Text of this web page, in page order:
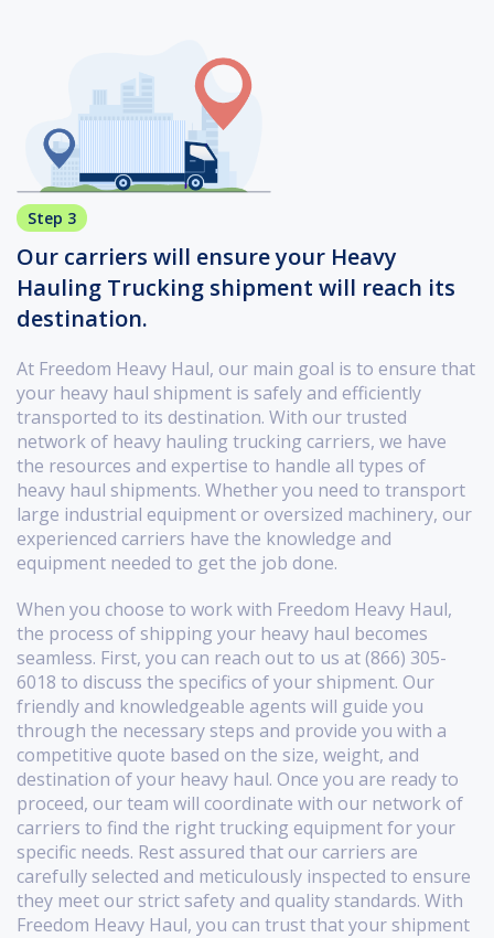
Step 3
Our carriers will ensure your Heavy
Hauling Trucking shipment will reach its
destination.
At Freedom Heavy Haul, our main goal is to ensure that
your heavy haul shipment is safely and efficiently
transported to its destination. With our trusted
network of heavy hauling trucking carriers, we have
the resources and expertise to handle all types of
heavy haul shipments. Whether you need to transport
large industrial equipment or oversized machinery, our
experienced carriers have the knowledge and
equipment needed to get the job done.
When you choose to work with Freedom Heavy Haul,
the process of shipping your heavy haul becomes
seamless. First, you can reach out to us at (866) 305-
6018 to discuss the specifics of your shipment. Our
friendly and knowledgeable agents will guide you
through the necessary steps and provide you with a
competitive quote based on the size, weight, and
destination of your heavy haul. Once you are ready to
proceed, our team will coordinate with our network of
carriers to find the right trucking equipment for your
specific needs. Rest assured that our carriers are
carefully selected and meticulously inspected to ensure
they meet our strict safety and quality standards. With
Freedom Heavy Haul, you can trust that your shipment